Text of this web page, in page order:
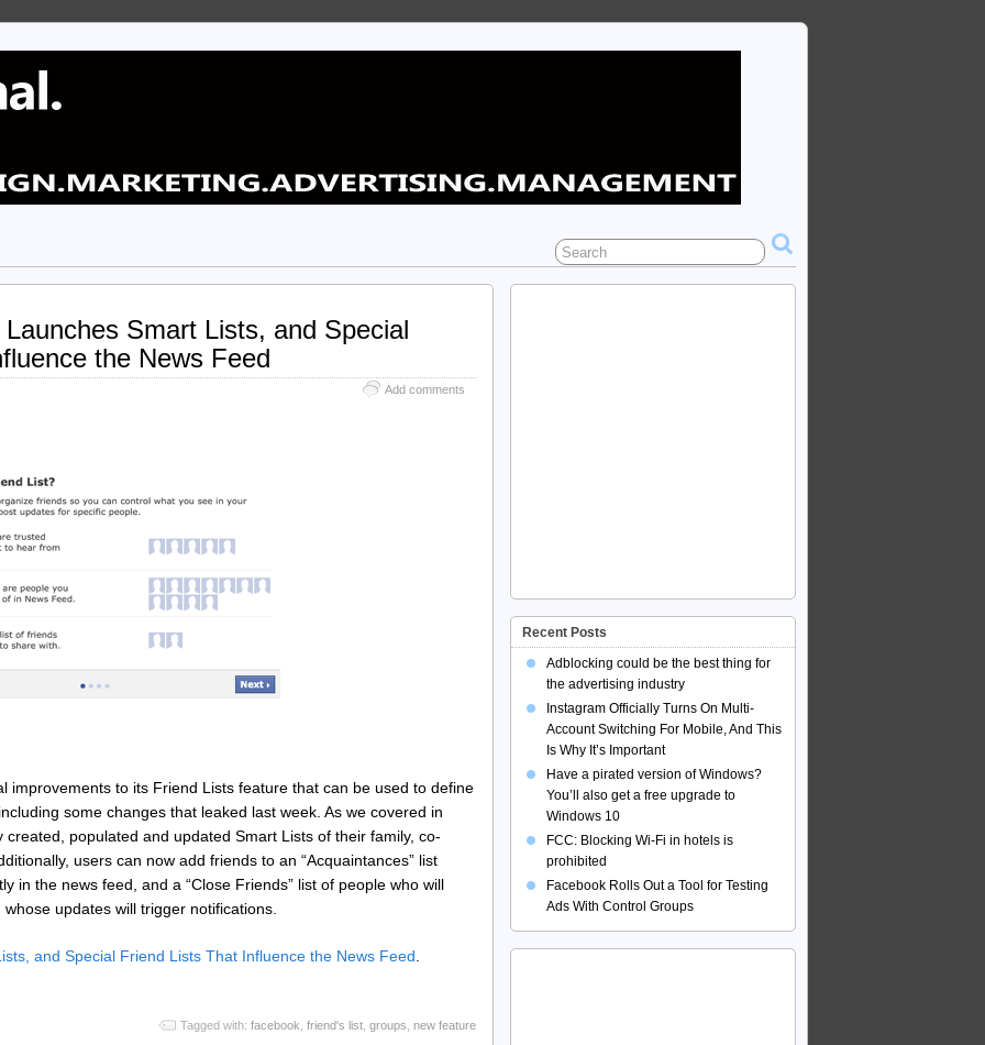
Smart Lists, and Special
the News Feed
Add comments
improvements to its Friend Lists feature that can be used to define
some changes that leaked last week. As we covered in
populated and updated Smart Lists of their family, co-
users can now add friends to an “Acquaintances” list
in the news feed, and a “Close Friends” list of people who will
updates will trigger notifications.
and Special Friend Lists That Influence the News Feed
Tagged with: facebook friend's list groups new feature
Recent Posts
Adblocking could be the best thing for
the advertising industry
Instagram Officially Turns On Multi-
Account Switching For Mobile, And This
Is Why It’s Important
Have a pirated version of Windows?
You’ll also get a free upgrade to
Windows 10
FCC: Blocking Wi-Fi in hotels is
prohibited
Facebook Rolls Out a Tool for Testing
Ads With Control Groups